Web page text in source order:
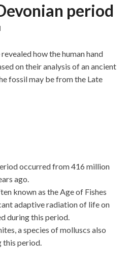
period
how the human hand
on their analysis of an ancient
fossil may be from the Late
occurred from 416 million
ago.
known as the Age of Fishes
adaptive radiation of life on
during this period.
a species of molluscs also
this period.